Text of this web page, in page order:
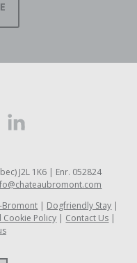
J2L 1K6 | Enr. 052824
Bromont
Dogfriendly Stay
Cookie Policy
Contact Us